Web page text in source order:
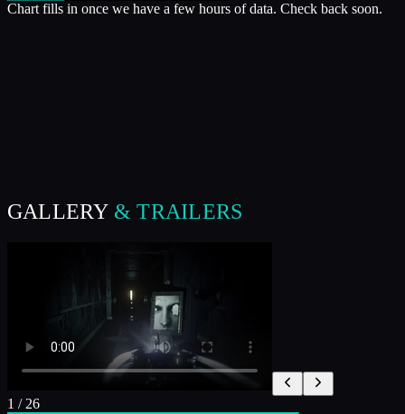
Chart fills in once we have a few hours of data. Check back soon.
GALLERY & TRAILERS
1 / 26